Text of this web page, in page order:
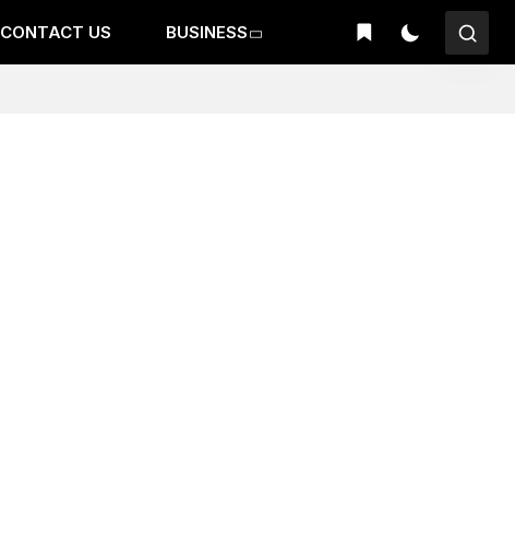
CONTACT US BUSINESS